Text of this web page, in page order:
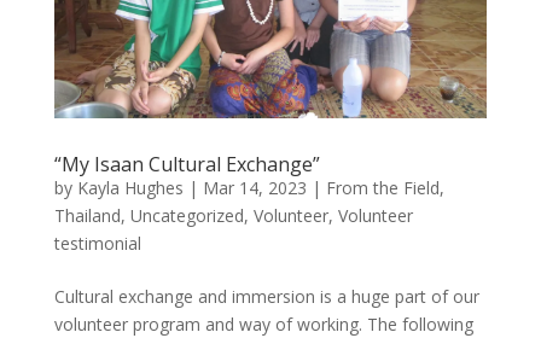
“My Isaan Cultural Exchange”
by Kayla Hughes | Mar 14, 2023 | From the Field,
Thailand, Uncategorized, Volunteer, Volunteer
testimonial
Cultural exchange and immersion is a huge part of our
volunteer program and way of working. The following